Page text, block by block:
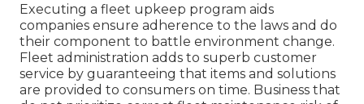
Executing a fleet upkeep program aids
companies ensure adherence to the laws and do
their component to battle environment change.
Fleet administration adds to superb customer
service by guaranteeing that items and solutions
are provided to consumers on time. Business that